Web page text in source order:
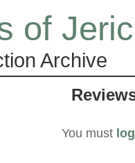
of
Archive
You must